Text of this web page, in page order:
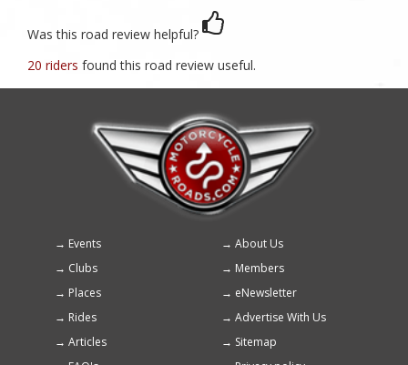
Was this road review helpful?
20 riders found this road review useful.
Footer
menu
Events
About Us
Clubs
Members
Places
eNewsletter
Rides
Advertise With Us
Articles
Sitemap